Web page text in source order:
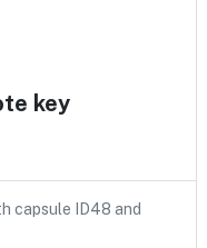
key
capsule ID48 and